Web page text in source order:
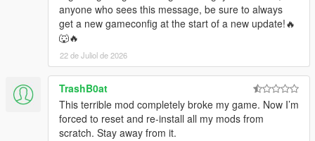
anyone who sees this message, be sure to always
get a new gameconfig at the start of a new update!🔥
🐺🔥
22 de Juliol de 2026
TrashB0at
This terrible mod completely broke my game. Now I’m
forced to reset and re-install all my mods from
scratch. Stay away from it.